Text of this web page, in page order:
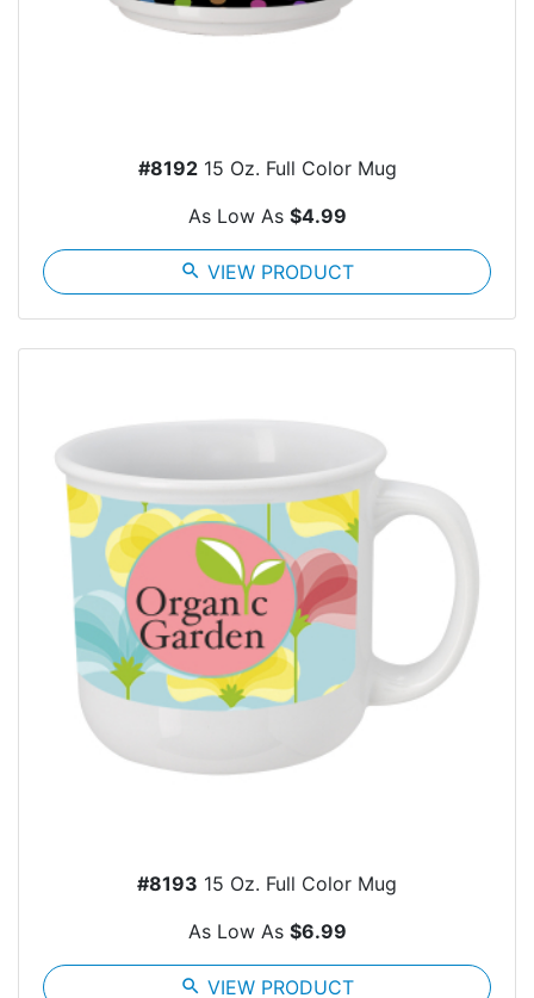
#819215 Oz. Full Color Mug
As Low As $4.99
search VIEW PRODUCT
#8193 15 Oz. Full Color Mug
As Low As $6.99
search VIEW PRODUCT